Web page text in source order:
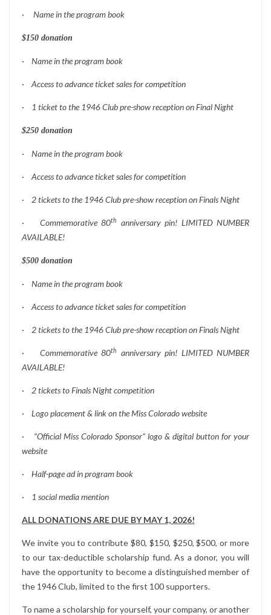
· Name in the program book
$150 donation
· Name in the program book
· Access to advance ticket sales for competition
· 1 ticket to the 1946 Club pre-show reception on Final Night
$250 donation
· Name in the program book
· Access to advance ticket sales for competition
· 2 tickets to the 1946 Club pre-show reception on Finals Night
· Commemorative 80th
anniversary pin! LIMITED NUMBER
AVAILABLE!
$500 donation
· Name in the program book
· Access to advance ticket sales for competition
· 2 tickets to the 1946 Club pre-show reception on Finals Night
· Commemorative 80th
anniversary pin! LIMITED NUMBER
AVAILABLE!
· 2 tickets to Finals Night competition
· Logo placement & link on the Miss Colorado website
· “Official Miss Colorado Sponsor” logo & digital button for your
website
· Half-page ad in program book
· 1 social media mention
ALL DONATIONS ARE DUE BY MAY 1, 2026!
We invite you to contribute $80, $150, $250, $500, or more
to our tax-deductible scholarship fund. As a donor, you will
have the opportunity to become a distinguished member of
the 1946 Club, limited to the first 100 supporters.
To name a scholarship for yourself, your company, or another